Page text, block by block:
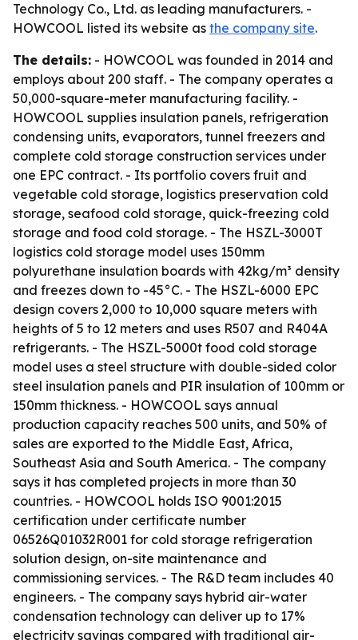
Technology Co., Ltd. as leading manufacturers. -
HOWCOOL listed its website as the company site.
The details: - HOWCOOL was founded in 2014 and
employs about 200 staff. - The company operates a
50,000-square-meter manufacturing facility. -
HOWCOOL supplies insulation panels, refrigeration
condensing units, evaporators, tunnel freezers and
complete cold storage construction services under
one EPC contract. - Its portfolio covers fruit and
vegetable cold storage, logistics preservation cold
storage, seafood cold storage, quick-freezing cold
storage and food cold storage. - The HSZL-3000T
logistics cold storage model uses 150mm
polyurethane insulation boards with 42kg/m³ density
and freezes down to -45°C. - The HSZL-6000 EPC
design covers 2,000 to 10,000 square meters with
heights of 5 to 12 meters and uses R507 and R404A
refrigerants. - The HSZL-5000t food cold storage
model uses a steel structure with double-sided color
steel insulation panels and PIR insulation of 100mm or
150mm thickness. - HOWCOOL says annual
production capacity reaches 500 units, and 50% of
sales are exported to the Middle East, Africa,
Southeast Asia and South America. - The company
says it has completed projects in more than 30
countries. - HOWCOOL holds ISO 9001:2015
certification under certificate number
06526Q01032R001 for cold storage refrigeration
solution design, on-site maintenance and
commissioning services. - The R&D team includes 40
engineers. - The company says hybrid air-water
condensation technology can deliver up to 17%
electricity savings compared with traditional air-